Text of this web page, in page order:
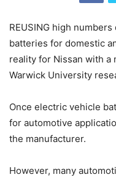
REUSING high
batteries for domestic
reality for Nissan with a
Warwick University
Once electric vehicle
for automotive
the manufacturer.
However, many